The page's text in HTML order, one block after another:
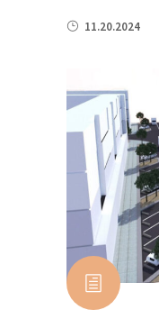
11.20.2024